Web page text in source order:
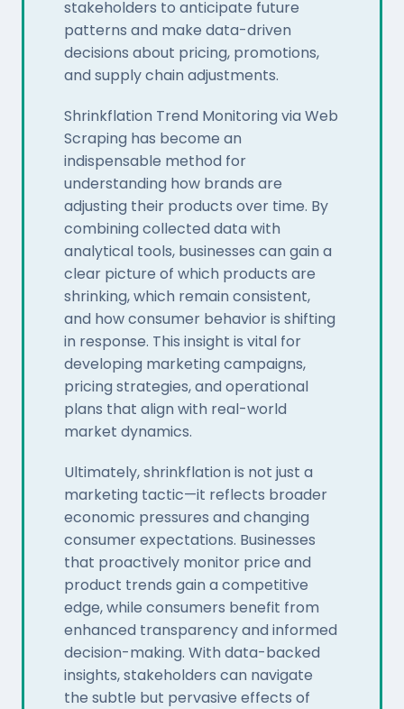
stakeholders to anticipate future
patterns and make data-driven
decisions about pricing, promotions,
and supply chain adjustments.
Shrinkflation Trend Monitoring via Web
Scraping has become an
indispensable method for
understanding how brands are
adjusting their products over time. By
combining collected data with
analytical tools, businesses can gain a
clear picture of which products are
shrinking, which remain consistent,
and how consumer behavior is shifting
in response. This insight is vital for
developing marketing campaigns,
pricing strategies, and operational
plans that align with real-world
market dynamics.
Ultimately, shrinkflation is not just a
marketing tactic—it reflects broader
economic pressures and changing
consumer expectations. Businesses
that proactively monitor price and
product trends gain a competitive
edge, while consumers benefit from
enhanced transparency and informed
decision-making. With data-backed
insights, stakeholders can navigate
the subtle but pervasive effects of